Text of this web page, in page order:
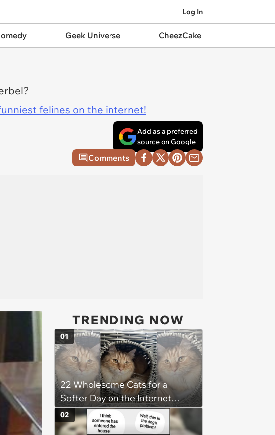
Log In
Geek Universe CheezCake
felines on the internet!
Add as a preferred
source on Google
Comments
TRENDING NOW
22 Wholesome Cats for a
Softer Day on the Internet
(August 7th, 2026)
01
02